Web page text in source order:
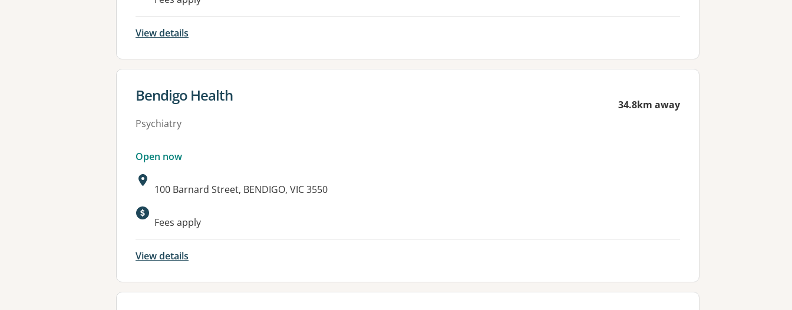
View details
View details for
Bendigo Health
Psychiatry
34.8km away
Open now
Address:
100 Barnard Street, BENDIGO, VIC 3550
Available facilities:
Fees apply
View details